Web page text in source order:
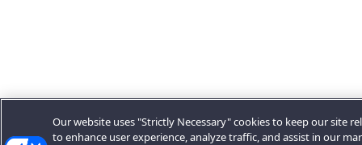
Our website uses "Strictly Necessary" cookies to keep our site
to enhance user experience, analyze traffic, and assist in our